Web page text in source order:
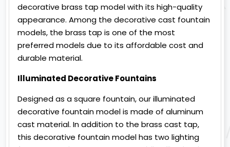
decorative brass tap model with its high-quality
appearance. Among the decorative cast fountain
models, the brass tap is one of the most
preferred models due to its affordable cost and
durable material.
Illuminated Decorative Fountains
Designed as a square fountain, our illuminated
decorative fountain model is made of aluminum
cast material. In addition to the brass cast tap,
this decorative fountain model has two lighting